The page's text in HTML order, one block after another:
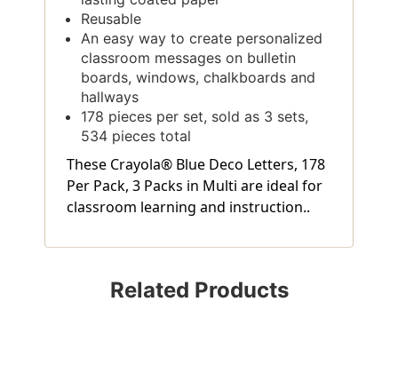
Reusable
An easy way to create personalized
classroom messages on bulletin
boards, windows, chalkboards and
hallways
178 pieces per set, sold as 3 sets,
534 pieces total
These Crayola® Blue Deco Letters, 178
Per Pack, 3 Packs in Multi are ideal for
classroom learning and instruction..
Related Products